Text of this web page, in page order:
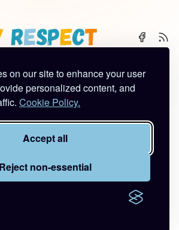
on our site to enhance your user
personalized content, and
Cookie Policy.
Accept all
Reject non-essential
About
🪿 All Posts
Work With Me
of Service